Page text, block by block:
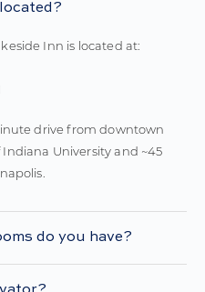
Inn is located at:
drive from downtown
University and ~45
do you have?